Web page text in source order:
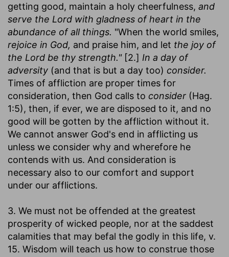
getting good, maintain a holy cheerfulness, and
serve the Lord with gladness of heart in the
abundance of all things. "When the world smiles,
rejoice in God, and praise him, and let the joy of
the Lord be thy strength."[2.] In a day of
adversity (and that is but a day too) consider.
Times of affliction are proper times for
consideration, then God calls to consider (Hag.
1:5), then, if ever, we are disposed to it, and no
good will be gotten by the affliction without it.
We cannot answer God's end in afflicting us
unless we consider why and wherefore he
contends with us. And consideration is
necessary also to our comfort and support
under our afflictions.
3. We must not be offended at the greatest
prosperity of wicked people, nor at the saddest
calamities that may befal the godly in this life, v.
15. Wisdom will teach us how to construe those